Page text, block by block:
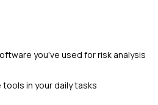
you've used for risk analysis
in your daily tasks